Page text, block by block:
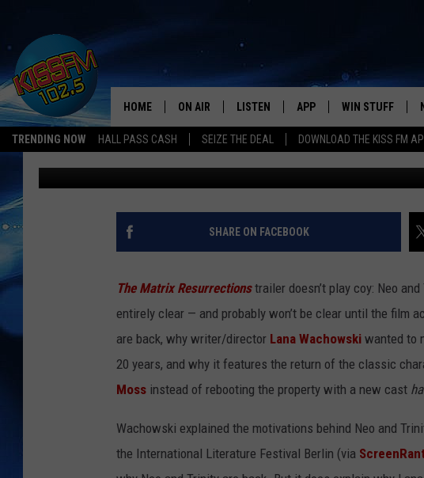
TRENDING NOW HALL PASS CASH SEIZE THE DEAL DOWNLOAD THE KISS FM
All The Hits
HOME ON AIR
DJS
SHOWS
LISTEN
LISTEN LIVE
MOBILE APP
ALEXA-ENABLED DEVICES
RECENTLY PLAYED
APP
DOWNLOAD ANDROID
WIN STUFF
CONTESTS
LOCAL EXPERTS
CONTEST
LANA WACHOWSKI
RESURRECTING NEO AND
Matt Singer Published: September 13, 2021
SHARE ON FACEBOOK
The Matrix Resurrections trailer doesn’t play coy: Neo
entirely clear — and probably won’t be clear until the film
are back, why writer/director Lana Wachowski wanted to
20 years, and why it features the return of the classic
Moss instead of rebooting the property with a new cast
Wachowski explained the motivations behind Neo and
the International Literature Festival Berlin (via